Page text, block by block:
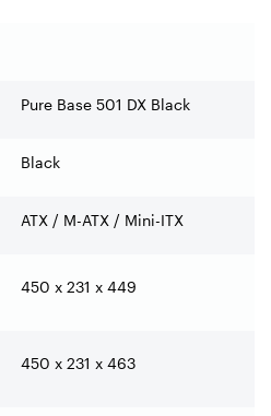
Pure Base 501 DX Black
Black
ATX / M-ATX / Mini-ITX
450 x 231 x 449
450 x 231 x 463